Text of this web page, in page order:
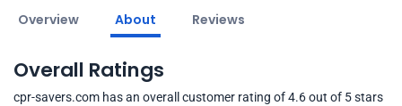
Overview About Reviews
Overall Ratings
cpr-savers.com has an overall customer rating of 4.6 out of 5 stars